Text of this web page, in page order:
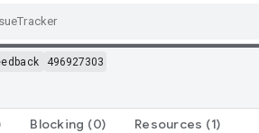
496927303
Blocking (0) Resources (1)